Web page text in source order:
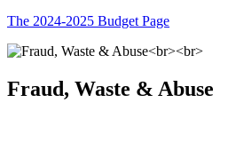
The 2024-2025 Budget Page
Fraud, Waste & Abuse